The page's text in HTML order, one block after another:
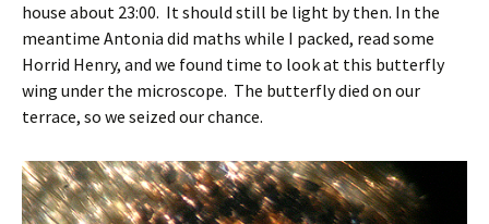
house about 23:00. It should still be light by then. In the
meantime Antonia did maths while I packed, read some
Horrid Henry, and we found time to look at this butterfly
wing under the microscope. The butterfly died on our
terrace, so we seized our chance.